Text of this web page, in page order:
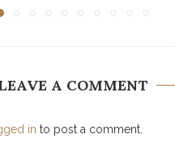
A COMMENT
in to post a comment.